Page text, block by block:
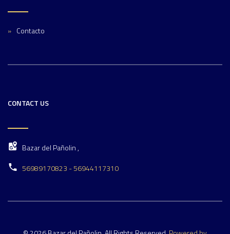
Contacto
CONTACT US
Bazar del Pañolin ,
56989170823 - 56944117310